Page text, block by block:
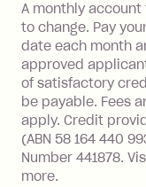
Visa Card
a 'Foreign
processed
located
charged
foreign
Zip Plus:
A monthly
to change. Pay
date each month
approved
of satisfactory
be payable. Fees
apply. Credit
(ABN 58 164 440
Number 441878.
more.